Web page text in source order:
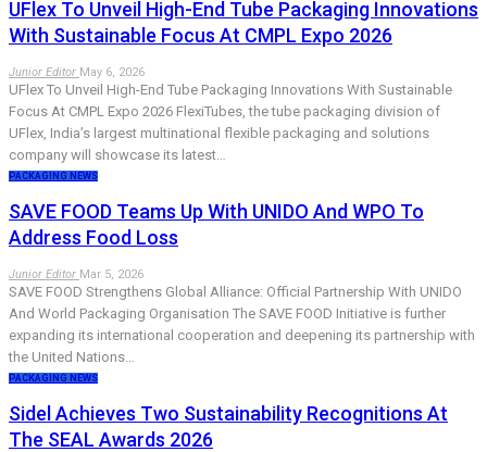
UFlex To Unveil High-End Tube Packaging Innovations
With Sustainable Focus At CMPL Expo 2026
Junior Editor May 6, 2026
UFlex To Unveil High-End Tube Packaging Innovations With Sustainable
Focus At CMPL Expo 2026 FlexiTubes, the tube packaging division of
UFlex, India’s largest multinational flexible packaging and solutions
company will showcase its latest…
PACKAGING NEWS
SAVE FOOD Teams Up With UNIDO And WPO To
Address Food Loss
Junior Editor Mar 5, 2026
SAVE FOOD Strengthens Global Alliance: Official Partnership With UNIDO
And World Packaging Organisation The SAVE FOOD Initiative is further
expanding its international cooperation and deepening its partnership with
the United Nations…
PACKAGING NEWS
Sidel Achieves Two Sustainability Recognitions At
The SEAL Awards 2026